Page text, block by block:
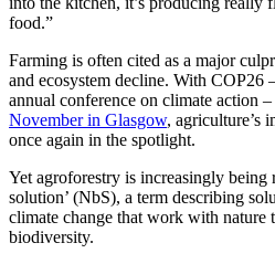
food.”
Farming is often cited as a major
and ecosystem decline. With COP26
annual conference on climate action
November in Glasgow, agriculture’s
once again in the spotlight.
Yet agroforestry is increasingly being
solution’ (NbS), a term describing
climate change that work with nature
biodiversity.